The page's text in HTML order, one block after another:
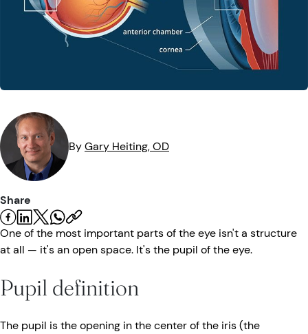
Eye Injuries
Symptoms
Eye Exam
Vision Health
Eye Tests
Parents & Kids
Pets & Animals
Road Safety
Maintenance
Podcasts
Vision Insurance
ByGary Heiting, OD
Share
One of the most important parts of the eye isn't a structure
at all — it's an open space. It's the pupil of the eye.
Pupil definition
The pupil is the opening in the center of the iris (the